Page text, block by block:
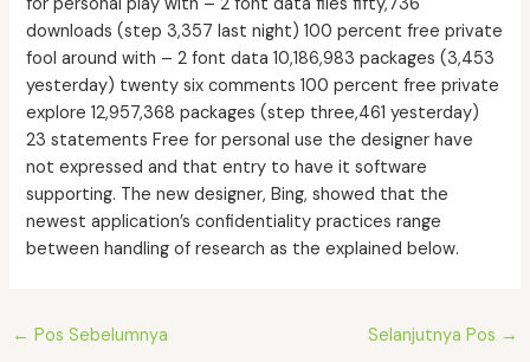
downloads (step 3,357 last night) 100 percent free private
fool around with – 2 font data 10,186,983 packages (3,453
yesterday) twenty six comments 100 percent free private
explore 12,957,368 packages (step three,461 yesterday)
23 statements Free for personal use the designer have
not expressed and that entry to have it software
supporting. The new designer, Bing, showed that the
newest application’s confidentiality practices range
between handling of research as the explained below.
Post
← Pos Sebelumnya Selanjutnya Pos →